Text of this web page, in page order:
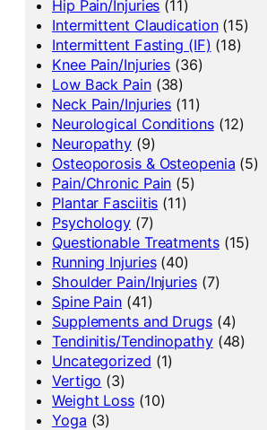
Hip Pain/Injuries (11)
Intermittent Claudication(15)
Intermittent Fasting (IF) (18)
Knee Pain/Injuries (36)
Low Back Pain(38)
Neck Pain/Injuries (11)
Neurological Conditions(12)
Neuropathy (9)
Osteoporosis & Osteopenia (5)
Pain/Chronic Pain (5)
Plantar Fasciitis (11)
Psychology (7)
Questionable Treatments(15)
Running Injuries(40)
Shoulder Pain/Injuries(7)
Spine Pain (41)
Supplements and Drugs(4)
Tendinitis/Tendinopathy(48)
Uncategorized (1)
Vertigo (3)
Weight Loss(10)
Yoga (3)